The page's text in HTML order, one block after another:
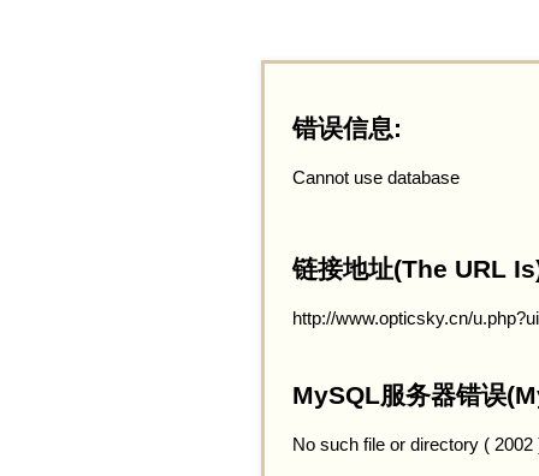
错误信息:
Cannot use database
链接地址(The URL
http://www.opticsky.cn/
MySQL服务器错误
No such file or directory (